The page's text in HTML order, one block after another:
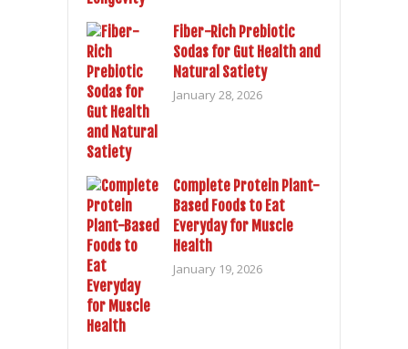
Fiber-Rich Prebiotic
Sodas for Gut Health and
Natural Satiety
January 28, 2026
Complete Protein Plant-
Based Foods to Eat
Everyday for Muscle
Health
January 19, 2026